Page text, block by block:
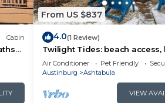
Cabin
From US $837
4.0(1 Review)
Twilight Tides: beach access,
and family memories to be
Air Conditioner Pet Friendly
Austinburg
Ashtabula
VIEW